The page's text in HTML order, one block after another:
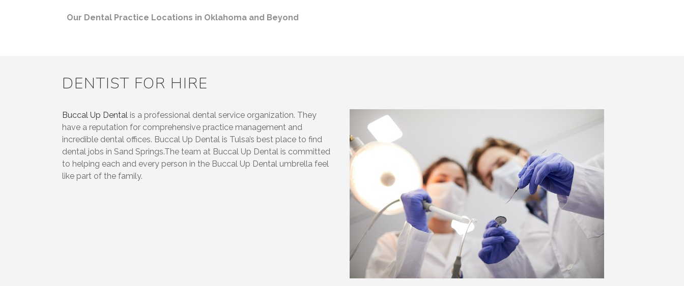
Our Dental Practice Locations in Oklahoma and Beyond
DENTIST FOR HIRE
Buccal Up Dental is a professional dental service organization. They
have a reputation for comprehensive practice management and
incredible dental offices. Buccal Up Dental is Tulsa’s best place to find
dental jobs in Sand Springs.The team at Buccal Up Dental is committed
to helping each and every person in the Buccal Up Dental umbrella feel
like part of the family.